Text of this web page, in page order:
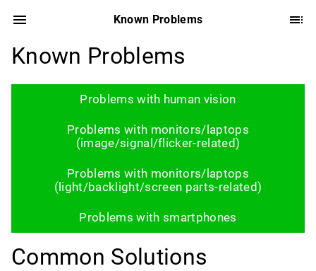
Known Problems
Known Problems
Problems with human vision
Problems with monitors/laptops
(image/signal/flicker-related)
Problems with monitors/laptops
(light/backlight/screen parts-related)
Problems with smartphones
Common Solutions